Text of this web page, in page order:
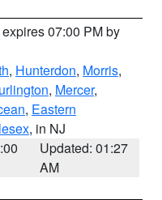
07:00 PM by
, Hunterdon, Morris,
, Mercer,
, Eastern
, in NJ
Updated: 01:27
AM